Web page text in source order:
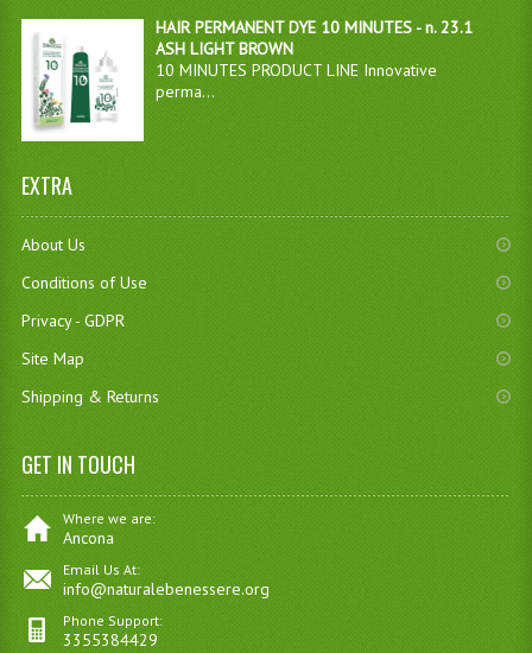
HAIR PERMANENT DYE 10 MINUTES - n. 23.1
ASH LIGHT BROWN
10 MINUTES PRODUCT LINE Innovative
perma...
EXTRA
About Us
Conditions of Use
Privacy - GDPR
Site Map
Shipping & Returns
GET IN TOUCH
Where we are:
Ancona
Email Us At:
info@naturalebenessere.org
Phone Support:
3355384429